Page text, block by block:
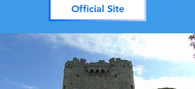
Official Site